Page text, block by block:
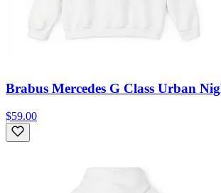
Brabus Mercedes G Class Urban
$59.00